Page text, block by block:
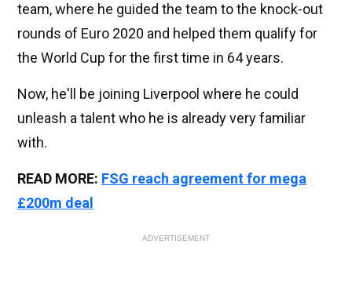
team, where he guided the team to the knock-out
rounds of Euro 2020 and helped them qualify for
the World Cup for the first time in 64 years.
Now, he'll be joining Liverpool where he could
unleash a talent who he is already very familiar
with.
READ MORE: FSG reach agreement for mega
£200m deal
ADVERTISEMENT